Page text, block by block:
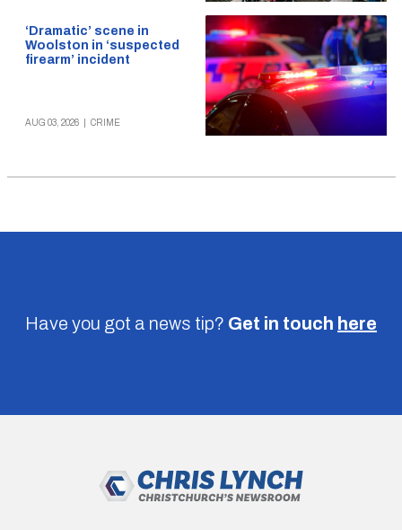
‘Dramatic’ scene in
Woolston in ‘suspected
firearm’ incident
AUG 03, 2026 CRIME
Have you got a news tip? Get in touch here